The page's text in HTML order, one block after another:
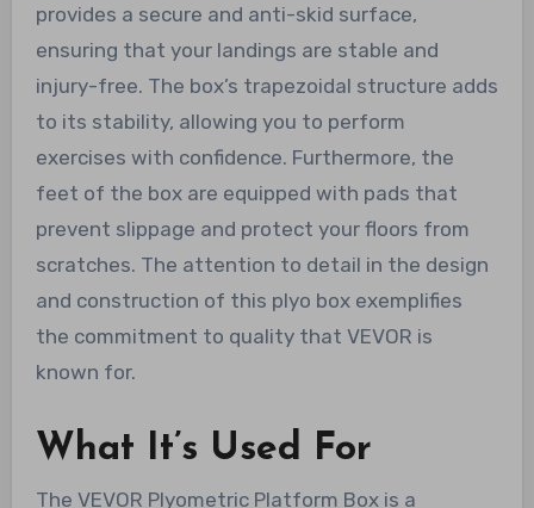
provides a secure and anti-skid surface,
ensuring that your landings are stable and
injury-free. The box’s trapezoidal structure adds
to its stability, allowing you to perform
exercises with confidence. Furthermore, the
feet of the box are equipped with pads that
prevent slippage and protect your floors from
scratches. The attention to detail in the design
and construction of this plyo box exemplifies
the commitment to quality that VEVOR is
known for.
What It’s Used For
The VEVOR Plyometric Platform Box is a